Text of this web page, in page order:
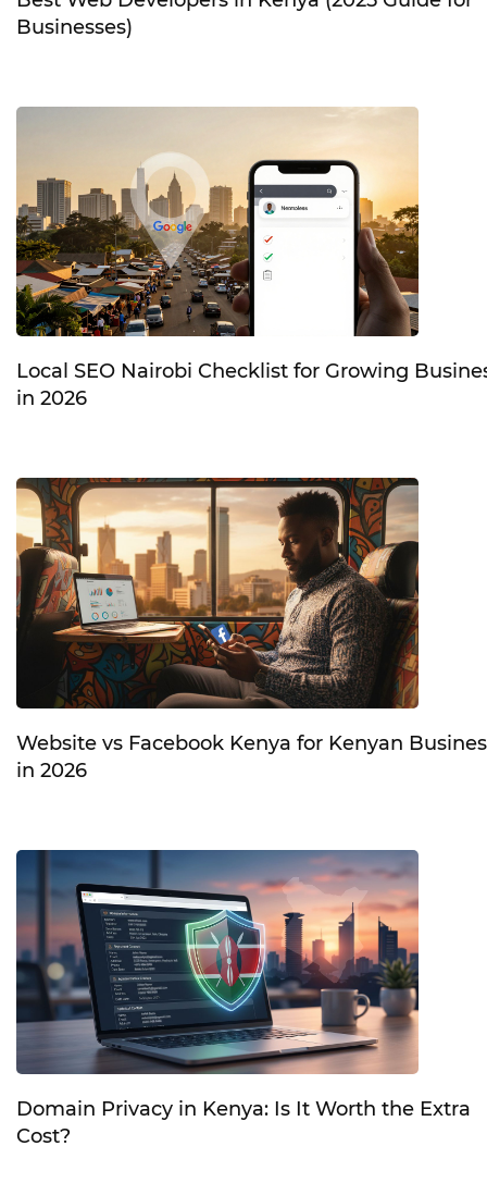
Businesses)
Local SEO Nairobi Checklist for Growing
in 2026
Website vs Facebook Kenya for Kenyan
in 2026
Domain Privacy in Kenya: Is It Worth the Extra
Cost?